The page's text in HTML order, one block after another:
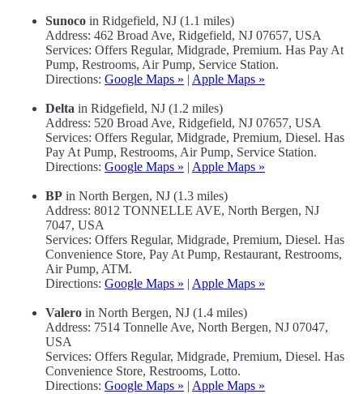
Sunoco in Ridgefield, NJ (1.1 miles)
Address: 462 Broad Ave, Ridgefield, NJ 07657, USA
Services: Offers Regular, Midgrade, Premium. Has Pay At
Pump, Restrooms, Air Pump, Service Station.
Directions: Google Maps » | Apple Maps »
Delta in Ridgefield, NJ (1.2 miles)
Address: 520 Broad Ave, Ridgefield, NJ 07657, USA
Services: Offers Regular, Midgrade, Premium, Diesel. Has
Pay At Pump, Restrooms, Air Pump, Service Station.
Directions: Google Maps » | Apple Maps »
BP in North Bergen, NJ (1.3 miles)
Address: 8012 TONNELLE AVE, North Bergen, NJ
7047, USA
Services: Offers Regular, Midgrade, Premium, Diesel. Has
Convenience Store, Pay At Pump, Restaurant, Restrooms,
Air Pump, ATM.
Directions: Google Maps » | Apple Maps »
Valero in North Bergen, NJ (1.4 miles)
Address: 7514 Tonnelle Ave, North Bergen, NJ 07047,
USA
Services: Offers Regular, Midgrade, Premium, Diesel. Has
Convenience Store, Restrooms, Lotto.
Directions: Google Maps » | Apple Maps »